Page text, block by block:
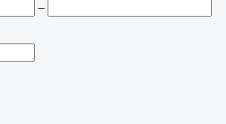
–